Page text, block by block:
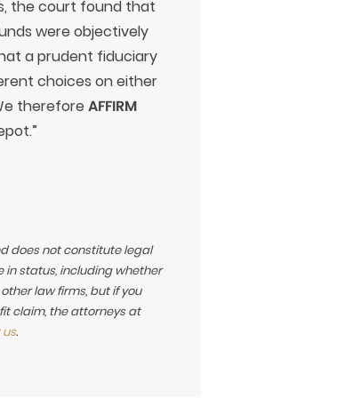
the court found that
were objectively
a prudent fiduciary
choices on either
therefore AFFIRM
does not constitute legal
status, including whether
law firms, but if you
claim, the attorneys at
.